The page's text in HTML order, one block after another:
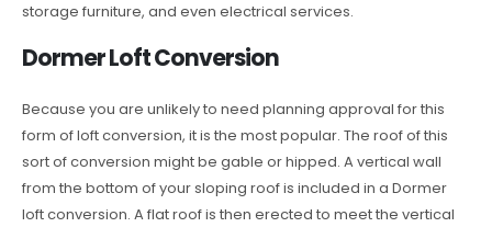
storage furniture, and even electrical services.
Dormer Loft Conversion
Because you are unlikely to need planning approval for this
form of loft conversion, it is the most popular. The roof of this
sort of conversion might be gable or hipped. A vertical wall
from the bottom of your sloping roof is included in a Dormer
loft conversion. A flat roof is then erected to meet the vertical